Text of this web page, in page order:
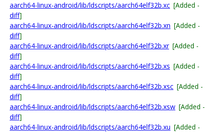
aarch64-linux-android/lib/ldscripts/aarch64elf32b.xc [Added -
diff]
aarch64-linux-android/lib/ldscripts/aarch64elf32b.xn [Added -
diff]
aarch64-linux-android/lib/ldscripts/aarch64elf32b.xr [Added -
diff]
aarch64-linux-android/lib/ldscripts/aarch64elf32b.xs [Added -
diff]
aarch64-linux-android/lib/ldscripts/aarch64elf32b.xsc [Added -
diff]
aarch64-linux-android/lib/ldscripts/aarch64elf32b.xsw [Added -
diff]
aarch64-linux-android/lib/ldscripts/aarch64elf32b.xu [Added -